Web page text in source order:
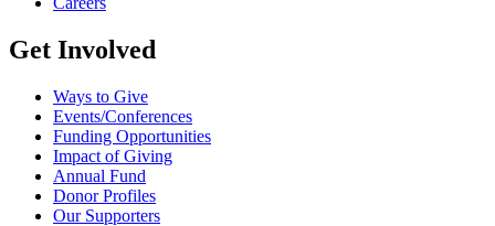
Get Involved
Ways to Give
Events/Conferences
Funding Opportunities
Impact of Giving
Annual Fund
Donor Profiles
Our Supporters